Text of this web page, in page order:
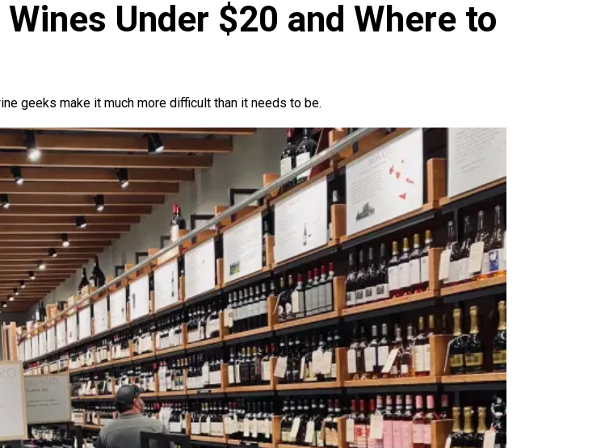
Under $20 and Where to
geeks make it much more difficult than it needs to be.